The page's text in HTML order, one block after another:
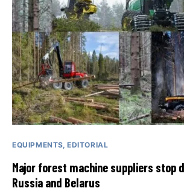
EQUIPMENTS EDITORIAL
Major forest machine suppliers stop
Russia and Belarus